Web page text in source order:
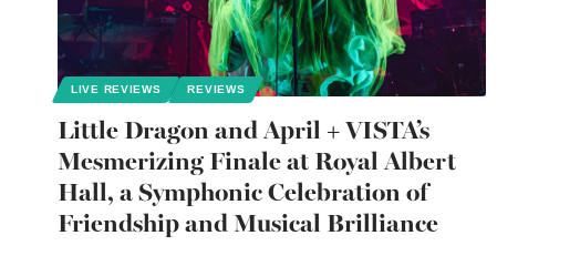
LIVE REVIEWS REVIEWS
Little Dragon and April + VISTA’s
Mesmerizing Finale at Royal Albert
Hall, a Symphonic Celebration of
Friendship and Musical Brilliance